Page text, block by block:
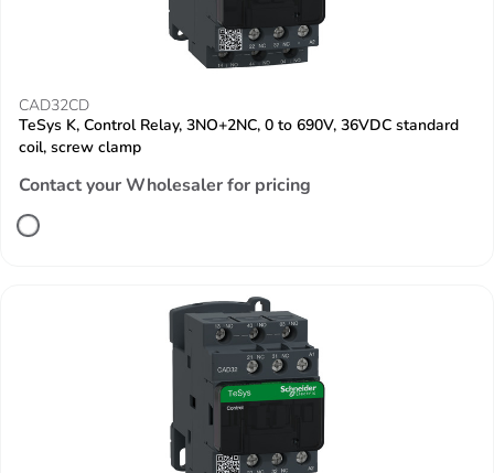
CAD32CD
TeSys K, Control Relay, 3NO+2NC, 0 to 690V, 36VDC standard
coil, screw clamp
Contact your Wholesaler for pricing